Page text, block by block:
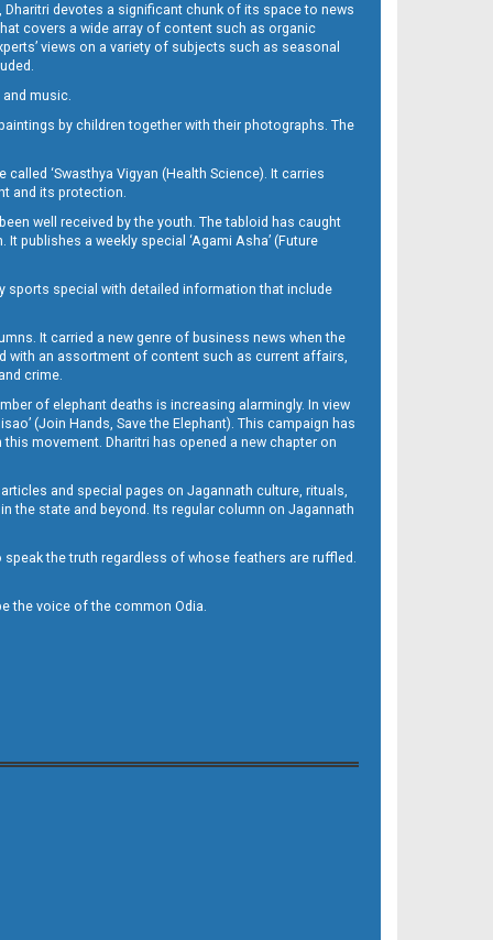
devotes a significant chunk of its space to news
covers a wide array of content such as organic
views on a variety of subjects such as seasonal
music.
by children together with their photographs. The
‘Swasthya Vigyan (Health Science). It carries
and its protection.
well received by the youth. The tabloid has caught
publishes a weekly special ‘Agami Asha’ (Future
sports special with detailed information that include
It carried a new genre of business news when the
with an assortment of content such as current affairs,
crime.
of elephant deaths is increasing alarmingly. In view
(Join Hands, Save the Elephant). This campaign has
movement. Dharitri has opened a new chapter on
and special pages on Jagannath culture, rituals,
the state and beyond. Its regular column on Jagannath
the truth regardless of whose feathers are ruffled.
the voice of the common Odia.